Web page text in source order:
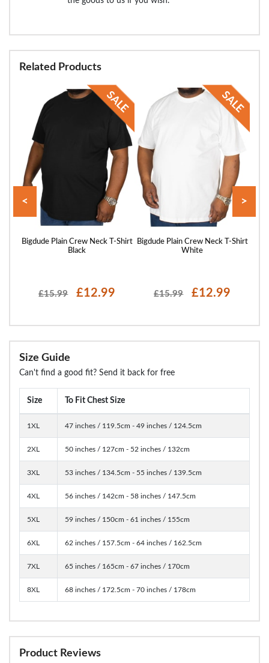
Related Products
Bigdude Plain Crew Neck T-Shirt
Black
£15.99 £12.99
Bigdude Plain Crew Neck T-Shirt
White
£15.99 £12.99
< >
Size Guide
Can't find a good fit? Send it back for free
Size To Fit Chest Size
1XL 47 inches / 119.5cm - 49 inches / 124.5cm
2XL 50 inches / 127cm - 52 inches / 132cm
3XL 53 inches / 134.5cm - 55 inches / 139.5cm
4XL 56 inches / 142cm - 58 inches / 147.5cm
5XL 59 inches / 150cm - 61 inches / 155cm
6XL 62 inches / 157.5cm - 64 inches / 162.5cm
7XL 65 inches / 165cm - 67 inches / 170cm
8XL 68 inches / 172.5cm - 70 inches / 178cm
Product Reviews